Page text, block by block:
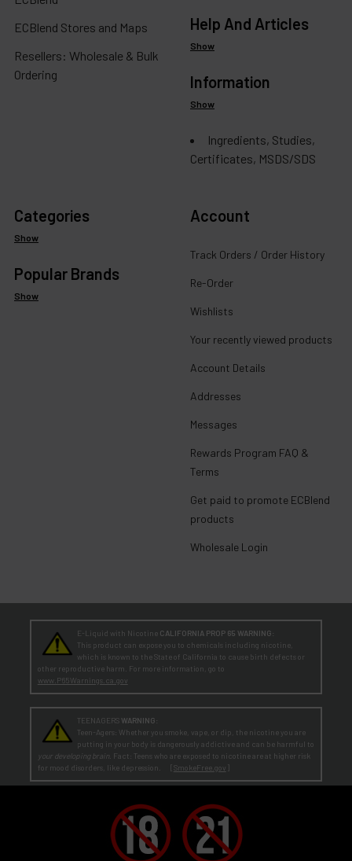
ECBlend Stores and Maps
Resellers: Wholesale & Bulk
Ordering
Help And Articles
Show
Information
Show
Ingredients, Studies,
Certificates, MSDS/SDS
Categories
Show
Popular Brands
Show
Account
Track Orders / Order History
Re-Order
Wishlists
Your recently viewed products
Account Details
Addresses
Messages
Rewards Program FAQ &
Terms
Get paid to promote ECBlend
products
Wholesale Login
E-Liquid with Nicotine CALIFORNIA PROP 65 WARNING:
This product can expose you to chemicals including nicotine,
which is known to the State of California to cause birth defects or
other reproductive harm. For more information, go to
www.P65Warnings.ca.gov
TEENAGERS WARNING:
Teen-Agers: Whether you smoke, vape, or dip, the nicotine you are
putting in your body is dangerously addictive and can be harmful to
your developing brain. Fact: Teens who are exposed to nicotine are at higher risk
for mood disorders, like depression. [ SmokeFree.gov ]